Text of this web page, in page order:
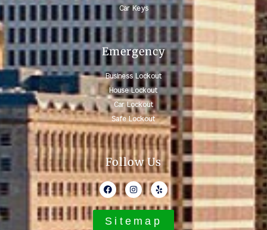
Car Keys
Emergency
Business Lockout
House Lockout
Car Lockout
Safe Lockout
Follow Us
Sitemap